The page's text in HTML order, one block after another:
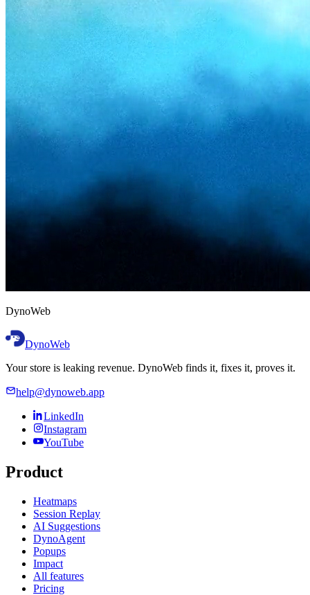
DynoWeb
DynoWeb
Your store is leaking revenue. DynoWeb finds it, fixes it, proves it.
help@dynoweb.app
LinkedIn
Instagram
YouTube
Product
Heatmaps
Session Replay
AI Suggestions
DynoAgent
Popups
Impact
All features
Pricing